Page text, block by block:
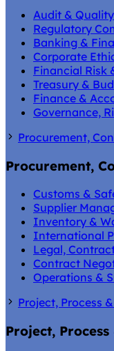
Audit & Quality
Regulatory
Banking &
Corporate
Financial Risk
Treasury &
Finance &
Governance,
Procurement,
Procurement,
Customs &
Supplier
Inventory &
International
Legal,
Contract
Operations &
Project, Process
Project,